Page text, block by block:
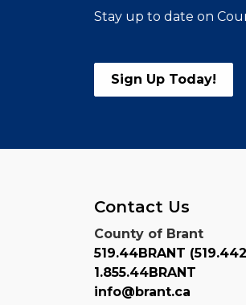
Stay up to date on
Sign Up Today!
Contact Us
County of Brant
519.44BRANT
1.855.44BRANT
info@brant.ca